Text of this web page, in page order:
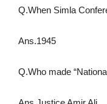
Q.When Simla
Ans.1945
Q.Who made